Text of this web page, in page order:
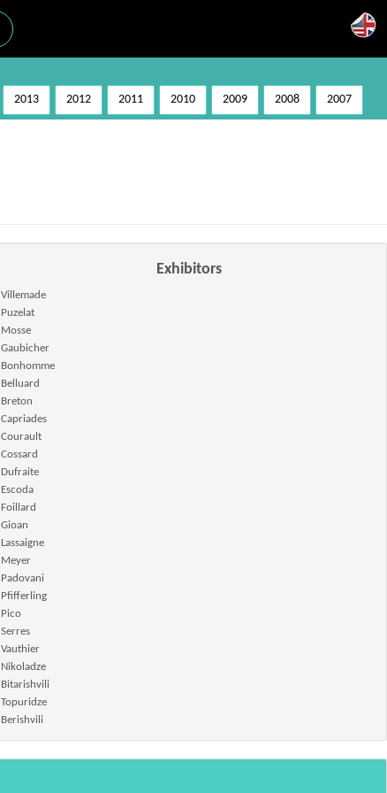
2013 2012 2011 2010 2009 2008 2007
Exhibitors
Villemade
Puzelat
Mosse
Gaubicher
Bonhomme
Belluard
Breton
Capriades
Courault
Cossard
Dufraite
Escoda
Foillard
Gioan
Lassaigne
Meyer
Padovani
Pfifferling
Pico
Serres
Vauthier
Nikoladze
Bitarishvili
Topuridze
Berishvili